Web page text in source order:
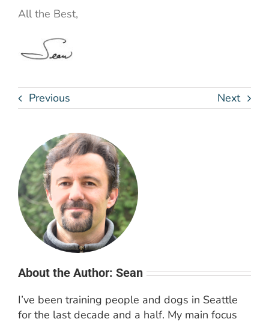
All the Best,
Previous Next
About the Author: Sean
I’ve been training people and dogs in Seattle
for the last decade and a half. My main focus